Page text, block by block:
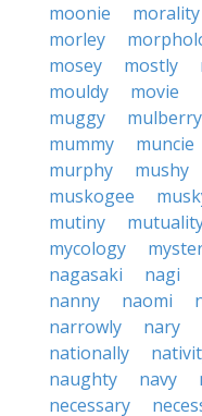
moonie
morality
morley
mosey
mostly
mouldy
movie
muggy
mulberry
mummy
muncie
murphy
mushy
muskogee
mutiny
mycology
nagasaki
nagi
nanny
naomi
narrowly
nary
nationally
naughty
navy
necessary